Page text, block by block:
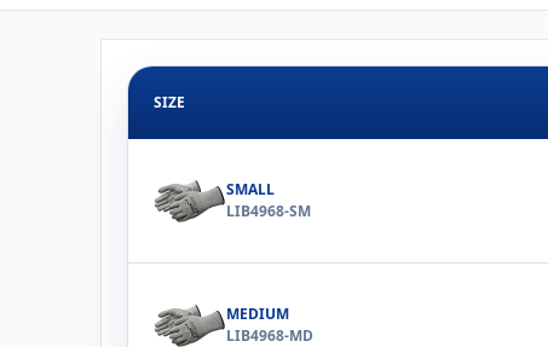
SIZE
SMALL
LIB4968-SM
MEDIUM
LIB4968-MD